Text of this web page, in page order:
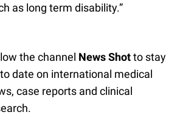
as long term disability.”
the channel News Shotto stay
date on international medical
case reports and clinical